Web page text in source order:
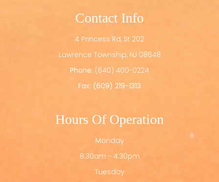
Contact Info
4 Princess Rd, St 202
​​​​​​​Lawrence Township, NJ 08648
Phone: (640) 400-0224
Fax: (609) 219-1313
Hours Of Operation
Monday
8:30am - 4:30pm
Tuesday